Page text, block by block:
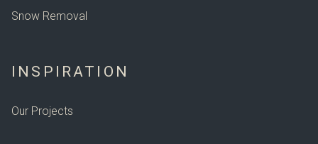
Snow Removal
INSPIRATION
Our Projects